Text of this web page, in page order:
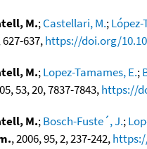
M.;Castellari, M.;López-
627-637,https://doi.org/
M.;Lopez-Tamames, E.;
53, 20, 7837-7843,https://
M.;Bosch-Fuste´, J.;
, 2006, 95, 2, 237-242,